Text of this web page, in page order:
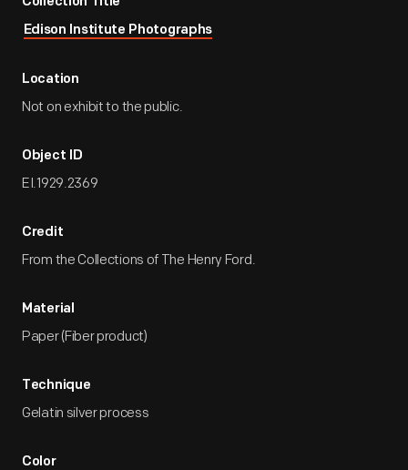
Edison Institute Photographs
Location
Not on exhibit to the public.
Object ID
EI.1929.2369
Credit
From the Collections of The Henry Ford.
Material
Paper (Fiber product)
Technique
Gelatin silver process
Color